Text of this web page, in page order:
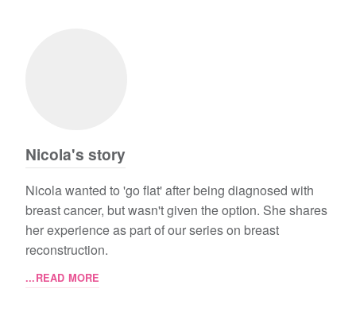
Nicola's story
Nicola wanted to 'go flat' after being diagnosed with
breast cancer, but wasn't given the option. She shares
her experience as part of our series on breast
reconstruction.
...READ MORE